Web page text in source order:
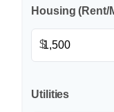
Housing (Rent/
$
Utilities